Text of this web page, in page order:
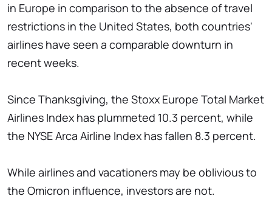
in Europe in comparison to the absence of travel
restrictions in the United States, both countries'
airlines have seen a comparable downturn in
recent weeks.
Since Thanksgiving, the Stoxx Europe Total Market
Airlines Index has plummeted 10.3 percent, while
the NYSE Arca Airline Index has fallen 8.3 percent.
While airlines and vacationers may be oblivious to
the Omicron influence, investors are not.